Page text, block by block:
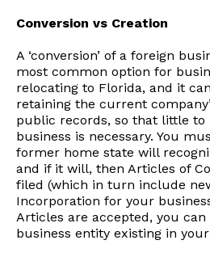
Conversion vs Creation
A ‘conversion’ of a foreign
most common option for
relocating to Florida, and it
retaining the current
public records, so that little
business is necessary. You
former home state will
and if it will, then Articles of
filed (which in turn include
Incorporation for your
Articles are accepted, you
business entity existing in